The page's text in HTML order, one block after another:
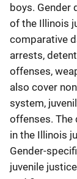
boys. Gender
of the Illinois
comparative
arrests,
offenses,
also cover
system,
offenses.
in the Illinois
Gender-
juvenile